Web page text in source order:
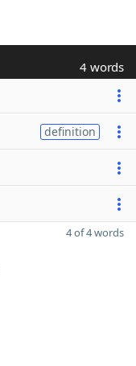
4 words
definition
4 of 4 words